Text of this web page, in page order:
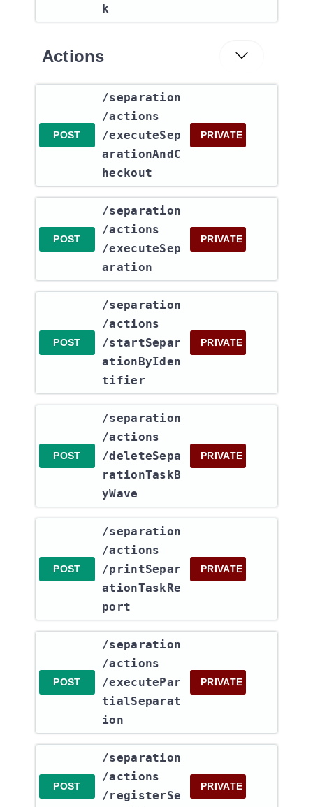
k
Actions
POST
​/separation​
/actions​
/executeSep
arationAndC
heckout
PRIVATE
POST
​/separation​
/actions​
/executeSep
aration
PRIVATE
POST
​/separation​
/actions​
/startSepar
ationByIden
tifier
PRIVATE
POST
​/separation​
/actions​
/deleteSepa
rationTaskB
yWave
PRIVATE
POST
​/separation​
/actions​
/printSepar
ationTaskRe
port
PRIVATE
POST
​/separation​
/actions​
/executePar
tialSeparat
ion
PRIVATE
POST
​/separation​
/actions​
/registerSe
PRIVATE